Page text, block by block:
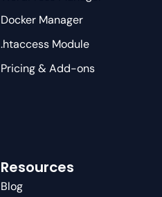
Docker Manager
.htaccess Module
Pricing & Add-ons
Resources
Blog